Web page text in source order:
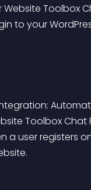
Website Toolbox
to your
Toolbox Chat
a user registers